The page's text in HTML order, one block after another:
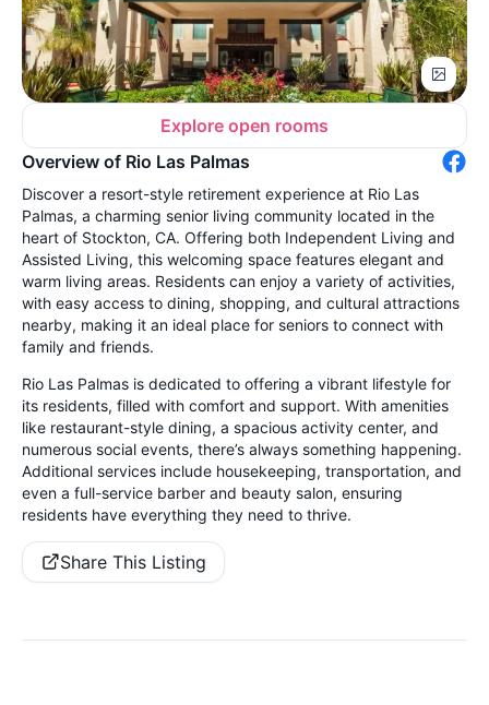
Explore open rooms
Overview of Rio Las Palmas
Discover a resort-style retirement experience at Rio Las
Palmas, a charming senior living community located in the
heart of Stockton, CA. Offering both Independent Living and
Assisted Living, this welcoming space features elegant and
warm living areas. Residents can enjoy a variety of activities,
with easy access to dining, shopping, and cultural attractions
nearby, making it an ideal place for seniors to connect with
family and friends.
Rio Las Palmas is dedicated to offering a vibrant lifestyle for
its residents, filled with comfort and support. With amenities
like restaurant-style dining, a spacious activity center, and
numerous social events, there’s always something happening.
Additional services include housekeeping, transportation, and
even a full-service barber and beauty salon, ensuring
residents have everything they need to thrive.
Share This Listing